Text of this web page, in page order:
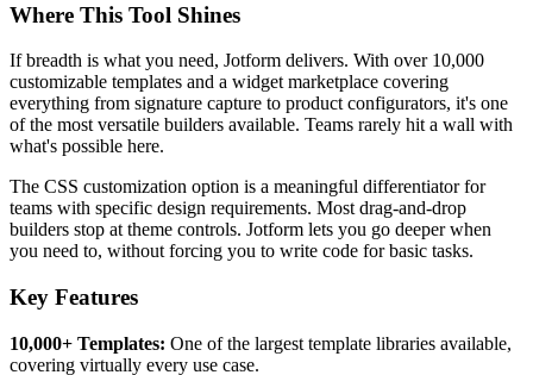
Where This Tool Shines
If breadth is what you need, Jotform delivers. With over 10,000
customizable templates and a widget marketplace covering
everything from signature capture to product configurators, it's one
of the most versatile builders available. Teams rarely hit a wall with
what's possible here.
The CSS customization option is a meaningful differentiator for
teams with specific design requirements. Most drag-and-drop
builders stop at theme controls. Jotform lets you go deeper when
you need to, without forcing you to write code for basic tasks.
Key Features
10,000+ Templates: One of the largest template libraries available,
covering virtually every use case.